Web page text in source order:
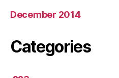
December 2014
Categories